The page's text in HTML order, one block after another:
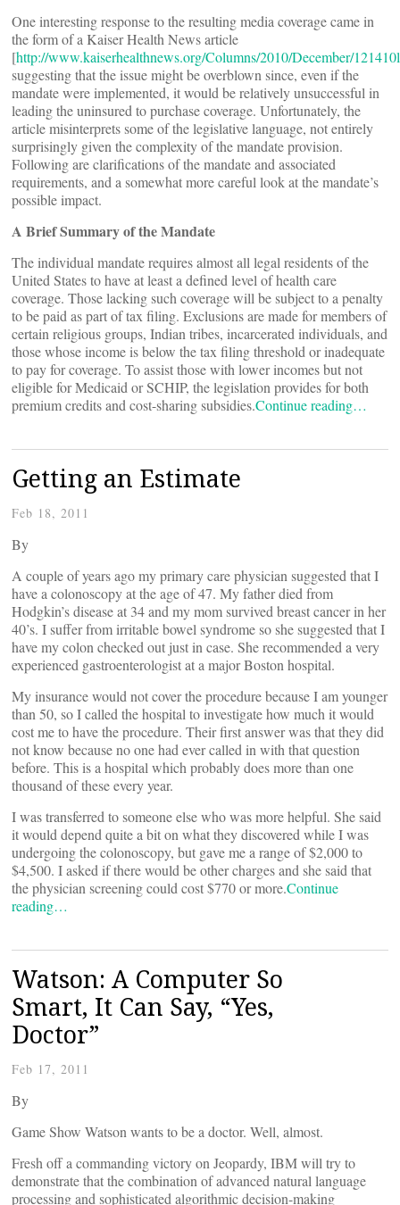
One interesting response to the resulting media coverage came in
the form of a Kaiser Health News article
[http://www.kaiserhealthnews.org/Columns/2010/December/
suggesting that the issue might be overblown since, even if the
mandate were implemented, it would be relatively unsuccessful in
leading the uninsured to purchase coverage. Unfortunately, the
article misinterprets some of the legislative language, not entirely
surprisingly given the complexity of the mandate provision.
Following are clarifications of the mandate and associated
requirements, and a somewhat more careful look at the mandate’s
possible impact.
A Brief Summary of the Mandate
The individual mandate requires almost all legal residents of the
United States to have at least a defined level of health care
coverage. Those lacking such coverage will be subject to a penalty
to be paid as part of tax filing. Exclusions are made for members of
certain religious groups, Indian tribes, incarcerated individuals, and
those whose income is below the tax filing threshold or inadequate
to pay for coverage. To assist those with lower incomes but not
eligible for Medicaid or SCHIP, the legislation provides for both
premium credits and cost-sharing subsidies.Continue reading…
Getting an Estimate
Feb 18, 2011
By
A couple of years ago my primary care physician suggested that I
have a colonoscopy at the age of 47. My father died from
Hodgkin’s disease at 34 and my mom survived breast cancer in her
40’s. I suffer from irritable bowel syndrome so she suggested that I
have my colon checked out just in case. She recommended a very
experienced gastroenterologist at a major Boston hospital.
My insurance would not cover the procedure because I am younger
than 50, so I called the hospital to investigate how much it would
cost me to have the procedure. Their first answer was that they did
not know because no one had ever called in with that question
before. This is a hospital which probably does more than one
thousand of these every year.
I was transferred to someone else who was more helpful. She said
it would depend quite a bit on what they discovered while I was
undergoing the colonoscopy, but gave me a range of $2,000 to
$4,500. I asked if there would be other charges and she said that
the physician screening could cost $770 or more.Continue
reading…
Watson: A Computer So
Smart, It Can Say, “Yes,
Doctor”
Feb 17, 2011
By
Game Show Watson wants to be a doctor. Well, almost.
Fresh off a commanding victory on Jeopardy, IBM will try to
demonstrate that the combination of advanced natural language
processing and sophisticated algorithmic decision-making